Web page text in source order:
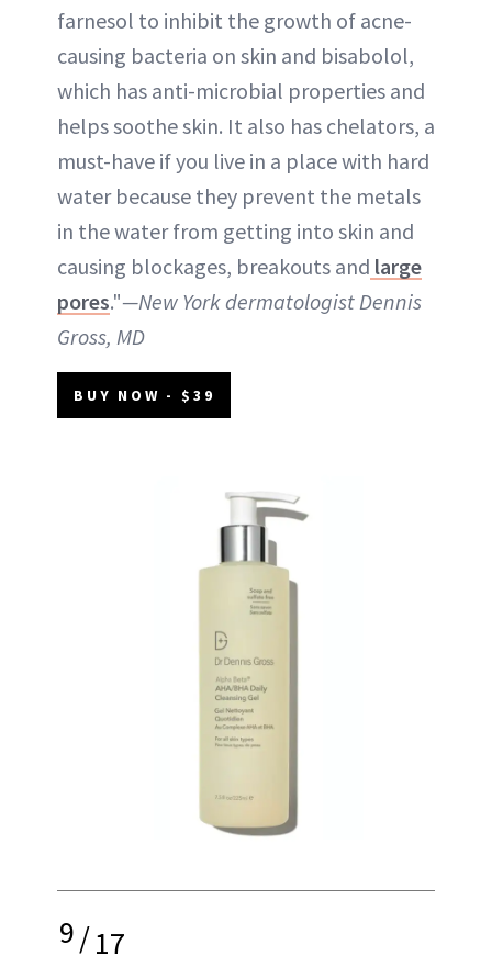
farnesol to inhibit the growth of acne-
causing bacteria on skin and bisabolol,
which has anti-microbial properties and
helps soothe skin. It also has chelators, a
must-have if you live in a place with hard
water because they prevent the metals
in the water from getting into skin and
causing blockages, breakouts and large
pores."—New York dermatologist Dennis
Gross, MD
BUY NOW - $39
9/17